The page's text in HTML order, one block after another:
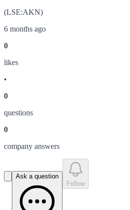
(LSE:AKN)
6 months ago
0
likes
•
0
questions
0
company answers
Ask a question
Follow